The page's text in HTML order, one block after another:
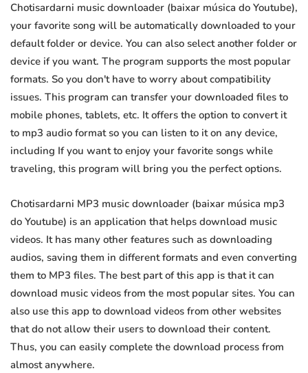
Chotisardarni music downloader (baixar música do Youtube),
your favorite song will be automatically downloaded to your
default folder or device. You can also select another folder or
device if you want. The program supports the most popular
formats. So you don't have to worry about compatibility
issues. This program can transfer your downloaded files to
mobile phones, tablets, etc. It offers the option to convert it
to mp3 audio format so you can listen to it on any device,
including If you want to enjoy your favorite songs while
traveling, this program will bring you the perfect options.
Chotisardarni MP3 music downloader (baixar música mp3
do Youtube) is an application that helps download music
videos. It has many other features such as downloading
audios, saving them in different formats and even converting
them to MP3 files. The best part of this app is that it can
download music videos from the most popular sites. You can
also use this app to download videos from other websites
that do not allow their users to download their content.
Thus, you can easily complete the download process from
almost anywhere.